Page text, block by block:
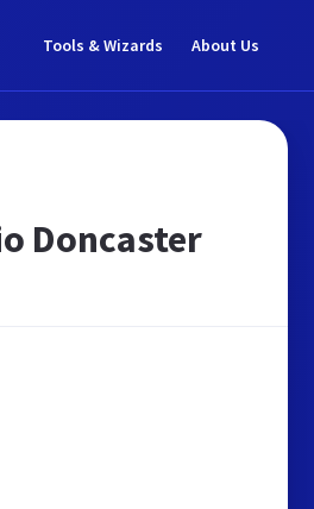
Tools & Wizards About Us
Doncaster